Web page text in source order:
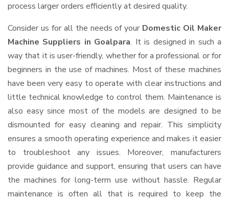
process larger orders efficiently at desired quality.
Consider us for all the needs of your Domestic Oil Maker
Machine Suppliers in Goalpara. It is designed in such a
way that it is user-friendly, whether for a professional or for
beginners in the use of machines. Most of these machines
have been very easy to operate with clear instructions and
little technical knowledge to control them. Maintenance is
also easy since most of the models are designed to be
dismounted for easy cleaning and repair. This simplicity
ensures a smooth operating experience and makes it easier
to troubleshoot any issues. Moreover, manufacturers
provide guidance and support, ensuring that users can have
the machines for long-term use without hassle. Regular
maintenance is often all that is required to keep the